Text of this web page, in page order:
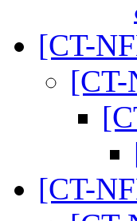
[CT-
[CT-
[CT-